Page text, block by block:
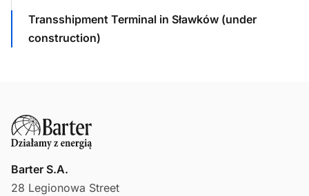
Transshipment Terminal in Sławków (under
construction)
Barter S.A.
28 Legionowa Street